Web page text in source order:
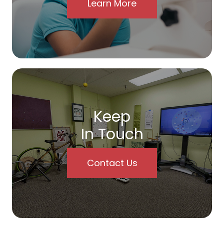
Learn More
Keep
In Touch
Contact Us